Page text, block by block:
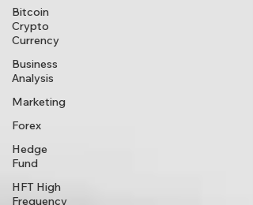
Bitcoin
Crypto
Currency
Business
Analysis
Marketing
Forex
Hedge
Fund
HFT High
Frequency